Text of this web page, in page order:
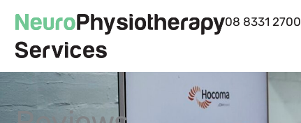
content
08 8331 2700